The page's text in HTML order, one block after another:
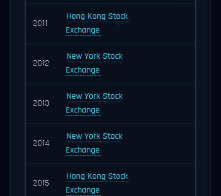
2011
Hong Kong Stock
Exchange
2012
New York Stock
Exchange
2013
New York Stock
Exchange
2014
New York Stock
Exchange
2015
Hong Kong Stock
Exchange